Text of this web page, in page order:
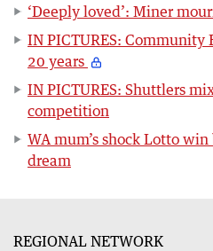
‘Deeply loved’: Miner
IN PICTURES: Community
20 years
IN PICTURES: Shuttlers
competition
WA mum’s shock Lotto
dream
REGIONAL NETWORK